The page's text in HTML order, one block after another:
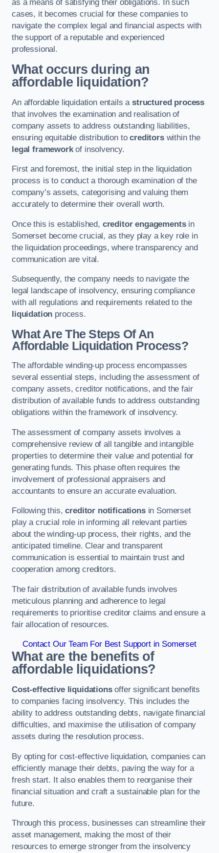
as a means of satisfying their obligations. In such
cases, it becomes crucial for these companies to
navigate the complex legal and financial aspects with
the support of a reputable and experienced
professional.
What occurs during an
affordable liquidation?
An affordable liquidation entails astructured process
that involves the examination and realisation of
company assets to address outstanding liabilities,
ensuring equitable distribution tocreditorswithin the
legal frameworkof insolvency.
First and foremost, the initial step in the liquidation
process is to conduct a thorough examination of the
company’s assets, categorising and valuing them
accurately to determine their overall worth.
Once this is established, creditor engagementsin
Somerset become crucial, as they play a key role in
the liquidation proceedings, where transparency and
communication are vital.
Subsequently, the company needs to navigate the
legal landscape of insolvency, ensuring compliance
with all regulations and requirements related to the
liquidation process.
What Are The Steps Of An
Affordable Liquidation Process?
The affordable winding-up process encompasses
several essential steps, including the assessment of
company assets, creditor notifications, and the fair
distribution of available funds to address outstanding
obligations within the framework of insolvency.
The assessment of company assets involves a
comprehensive review of all tangible and intangible
properties to determine their value and potential for
generating funds. This phase often requires the
involvement of professional appraisers and
accountants to ensure an accurate evaluation.
Following this,creditor notificationsin Somerset
play a crucial role in informing all relevant parties
about the winding-up process, their rights, and the
anticipated timeline. Clear and transparent
communication is essential to maintain trust and
cooperation among creditors.
The fair distribution of available funds involves
meticulous planning and adherence to legal
requirements to prioritise creditor claims and ensure a
fair allocation of resources.
Contact Our Team For Best Support in Somerset
What are the benefits of
affordable liquidations?
Cost-effective liquidationsoffer significant benefits
to companies facing insolvency. This includes the
ability to address outstanding debts, navigate financial
difficulties, and maximise the utilisation of company
assets during the resolution process.
By opting for cost-effective liquidation, companies can
efficiently manage their debts, paving the way for a
fresh start. It also enables them to reorganise their
financial situation and craft a sustainable plan for the
future.
Through this process, businesses can streamline their
asset management, making the most of their
resources to emerge stronger from the insolvency